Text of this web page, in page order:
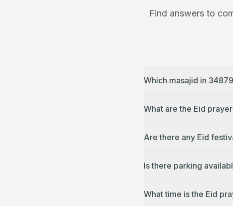
Find answers to
Which masajid in
What are the Eid
Are there any Eid
Is there parking
What time is the Eid